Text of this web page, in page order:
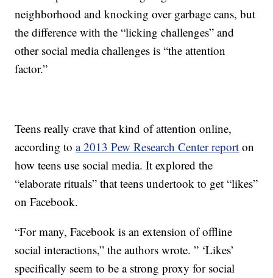
neighborhood and knocking over garbage cans, but
the difference with the “licking challenges” and
other social media challenges is “the attention
factor.”
Teens really crave that kind of attention online,
according toa 2013 Pew Research Center report on
how teens use social media. It explored the
“elaborate rituals” that teens undertook to get “likes”
on Facebook.
“For many, Facebook is an extension of offline
social interactions,” the authors wrote. ” ‘Likes’
specifically seem to be a strong proxy for social